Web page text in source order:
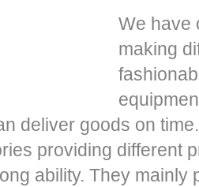
We have
making
deliver goods on
providing different
ability. They mainly